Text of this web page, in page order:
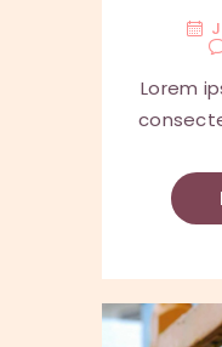
Lorem